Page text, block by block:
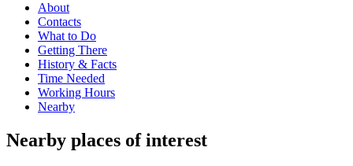
About
Contacts
What to Do
Getting There
History & Facts
Time Needed
Working Hours
Nearby
Nearby places of interest